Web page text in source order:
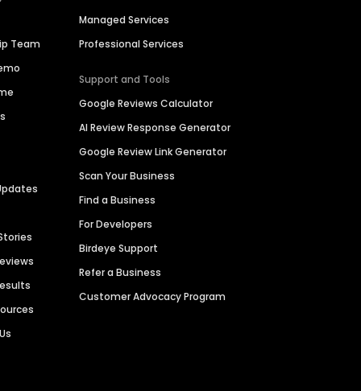
Team
Managed Services
Professional Services
Support and Tools
Google Reviews Calculator
AI Review Response Generator
Google Review Link Generator
Scan Your Business
Find a Business
For Developers
Birdeye Support
Refer a Business
Customer Advocacy Program